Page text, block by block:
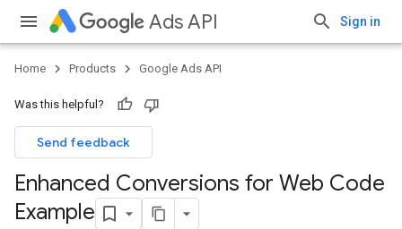
Ads API Sign in
Home Products Google Ads API
Was this helpful?
Send feedback
Enhanced Conversions for Web Code
Example